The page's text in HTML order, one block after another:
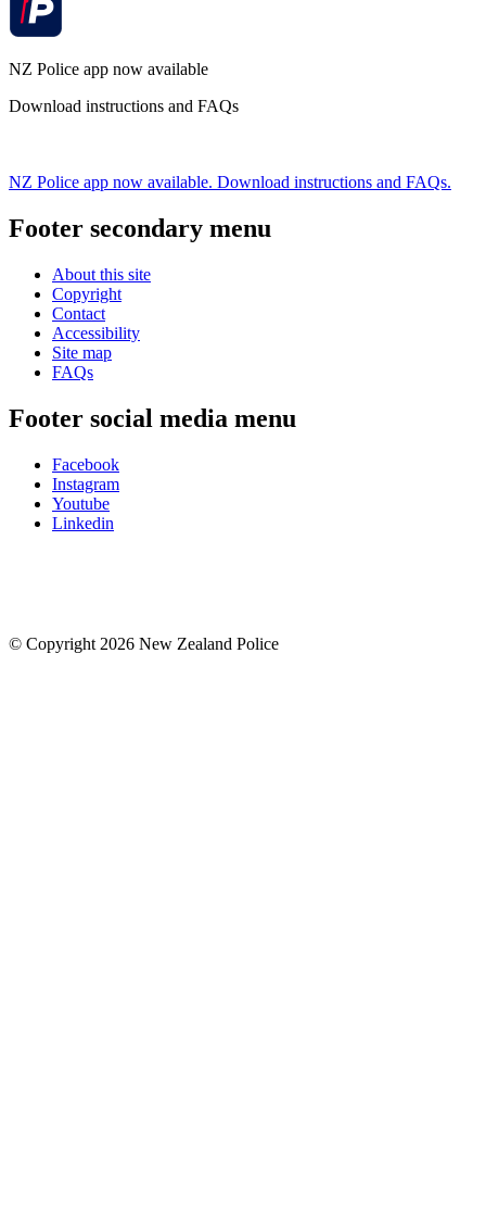
NZ Police app now available
Download instructions and FAQs
NZ Police app now available. Download instructions and FAQs.
Footer secondary menu
About this site
Copyright
Contact
Accessibility
Site map
FAQs
Footer social media menu
Facebook
Instagram
Youtube
Linkedin
© Copyright 2026 New Zealand Police